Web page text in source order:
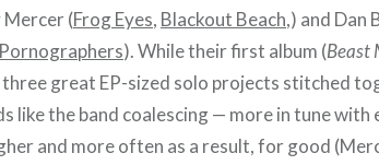
Mercer (Frog Eyes, Blackout Beach,) and Dan
). While their first album (Beast
three great EP-sized solo projects stitched
like the band coalescing — more in tune with
and more often as a result, for good